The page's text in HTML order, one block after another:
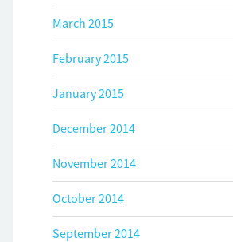
March 2015
February 2015
January 2015
December 2014
November 2014
October 2014
September 2014